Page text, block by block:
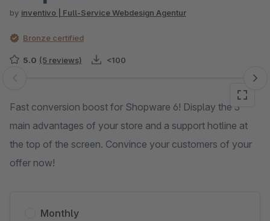
by inventivo | Full-Service Webdesign Agentur
Bronze certified
5.0 (5 reviews) <100
Skip image gallery
Fast conversion boost for Shopware 6! Display the 3
main advantages of your store and a support hotline at
the top of the screen. Convince your customers of your
offer now!
Monthly